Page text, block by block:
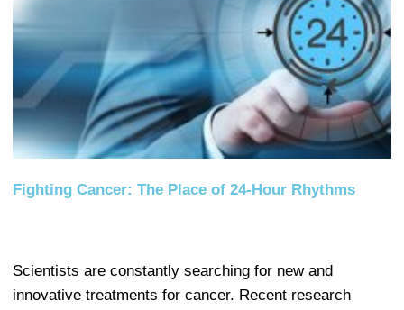
Fighting Cancer: The Place of 24-Hour Rhythms
Scientists are constantly searching for new and
innovative treatments for cancer. Recent research